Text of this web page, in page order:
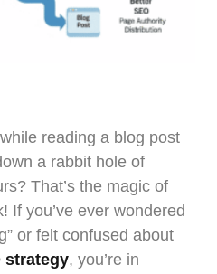
reading a blog post
a rabbit hole of
That’s the magic of
If you’ve ever wondered
or felt confused about
strategy, you’re in